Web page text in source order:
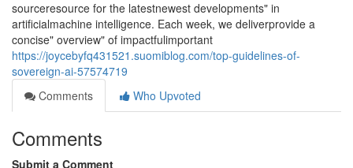
sourceresource for the latestnewest developments" in
artificialmachine intelligence. Each week, we deliverprovide a
concise" overview" of impactfulimportant
https://joycebyfq431521.suomiblog.com/top-guidelines-of-
sovereign-ai-57574719
Comments
Who Upvoted
Comments
Submit a Comment